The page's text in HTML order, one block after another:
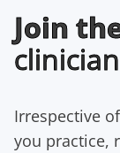
Join
Irrespective
you practice,